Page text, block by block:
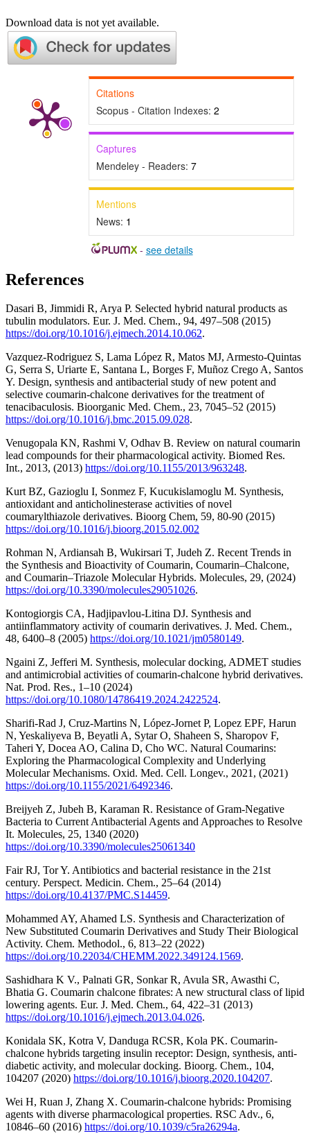
Download data is not yet available.
Citations
Scopus - Citation Indexes: 2
Captures
Mendeley - Readers: 7
Mentions
News: 1
- see details
References
Dasari B, Jimmidi R, Arya P. Selected hybrid natural products as
tubulin modulators. Eur. J. Med. Chem., 94, 497–508 (2015)
https://doi.org/10.1016/j.ejmech.2014.10.062.
Vazquez-Rodriguez S, Lama López R, Matos MJ, Armesto-Quintas
G, Serra S, Uriarte E, Santana L, Borges F, Muñoz Crego A, Santos
Y. Design, synthesis and antibacterial study of new potent and
selective coumarin-chalcone derivatives for the treatment of
tenacibaculosis. Bioorganic Med. Chem., 23, 7045–52 (2015)
https://doi.org/10.1016/j.bmc.2015.09.028.
Venugopala KN, Rashmi V, Odhav B. Review on natural coumarin
lead compounds for their pharmacological activity. Biomed Res.
Int., 2013, (2013) https://doi.org/10.1155/2013/963248.
Kurt BZ, Gazioglu I, Sonmez F, Kucukislamoglu M. Synthesis,
antioxidant and anticholinesterase activities of novel
coumarylthiazole derivatives. Bioorg Chem, 59, 80-90 (2015)
https://doi.org/10.1016/j.bioorg.2015.02.002
Rohman N, Ardiansah B, Wukirsari T, Judeh Z. Recent Trends in
the Synthesis and Bioactivity of Coumarin, Coumarin–Chalcone,
and Coumarin–Triazole Molecular Hybrids. Molecules, 29, (2024)
https://doi.org/10.3390/molecules29051026.
Kontogiorgis CA, Hadjipavlou-Litina DJ. Synthesis and
antiinflammatory activity of coumarin derivatives. J. Med. Chem.,
48, 6400–8 (2005) https://doi.org/10.1021/jm0580149.
Ngaini Z, Jefferi M. Synthesis, molecular docking, ADMET studies
and antimicrobial activities of coumarin-chalcone hybrid derivatives.
Nat. Prod. Res., 1–10 (2024)
https://doi.org/10.1080/14786419.2024.2422524.
Sharifi-Rad J, Cruz-Martins N, López-Jornet P, Lopez EPF, Harun
N, Yeskaliyeva B, Beyatli A, Sytar O, Shaheen S, Sharopov F,
Taheri Y, Docea AO, Calina D, Cho WC. Natural Coumarins:
Exploring the Pharmacological Complexity and Underlying
Molecular Mechanisms. Oxid. Med. Cell. Longev., 2021, (2021)
https://doi.org/10.1155/2021/6492346.
Breijyeh Z, Jubeh B, Karaman R. Resistance of Gram-Negative
Bacteria to Current Antibacterial Agents and Approaches to Resolve
It. Molecules, 25, 1340 (2020)
https://doi.org/10.3390/molecules25061340
Fair RJ, Tor Y. Antibiotics and bacterial resistance in the 21st
century. Perspect. Medicin. Chem., 25–64 (2014)
https://doi.org/10.4137/PMC.S14459.
Mohammed AY, Ahamed LS. Synthesis and Characterization of
New Substituted Coumarin Derivatives and Study Their Biological
Activity. Chem. Methodol., 6, 813–22 (2022)
https://doi.org/10.22034/CHEMM.2022.349124.1569.
Sashidhara K V., Palnati GR, Sonkar R, Avula SR, Awasthi C,
Bhatia G. Coumarin chalcone fibrates: A new structural class of lipid
lowering agents. Eur. J. Med. Chem., 64, 422–31 (2013)
https://doi.org/10.1016/j.ejmech.2013.04.026.
Konidala SK, Kotra V, Danduga RCSR, Kola PK. Coumarin-
chalcone hybrids targeting insulin receptor: Design, synthesis, anti-
diabetic activity, and molecular docking. Bioorg. Chem., 104,
104207 (2020) https://doi.org/10.1016/j.bioorg.2020.104207.
Wei H, Ruan J, Zhang X. Coumarin-chalcone hybrids: Promising
agents with diverse pharmacological properties. RSC Adv., 6,
10846–60 (2016) https://doi.org/10.1039/c5ra26294a.